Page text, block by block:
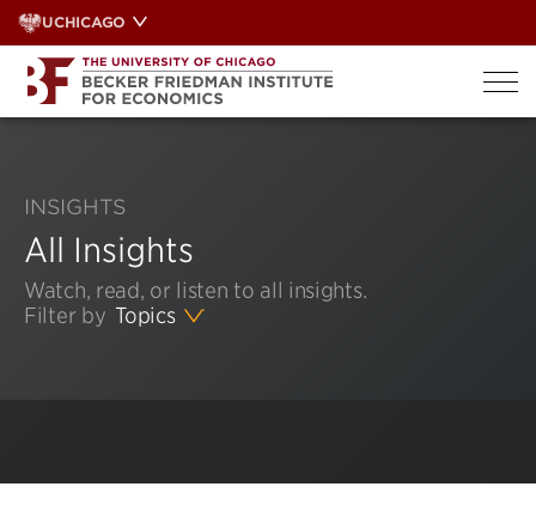
Skip
to
content
UCHICAGO
INSIGHTS
All Insights
Watch, read, or listen to all insights.
Filter by Topics